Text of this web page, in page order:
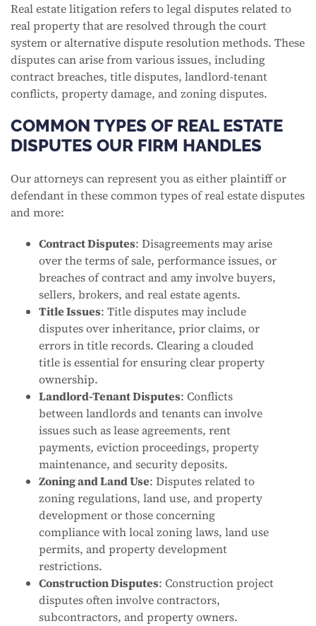
Real estate litigation refers to legal disputes related to
real property that are resolved through the court
system or alternative dispute resolution methods. These
disputes can arise from various issues, including
contract breaches, title disputes, landlord-tenant
conflicts, property damage, and zoning disputes.
COMMON TYPES OF REAL ESTATE
DISPUTES OUR FIRM HANDLES
Our attorneys can represent you as either plaintiff or
defendant in these common types of real estate disputes
and more:
Contract Disputes: Disagreements may arise
over the terms of sale, performance issues, or
breaches of contract and amy involve buyers,
sellers, brokers, and real estate agents.
Title Issues: Title disputes may include
disputes over inheritance, prior claims, or
errors in title records. Clearing a clouded
title is essential for ensuring clear property
ownership.
Landlord-Tenant Disputes: Conflicts
between landlords and tenants can involve
issues such as lease agreements, rent
payments, eviction proceedings, property
maintenance, and security deposits.
Zoning and Land Use: Disputes related to
zoning regulations, land use, and property
development or those concerning
compliance with local zoning laws, land use
permits, and property development
restrictions.
Construction Disputes: Construction project
disputes often involve contractors,
subcontractors, and property owners.